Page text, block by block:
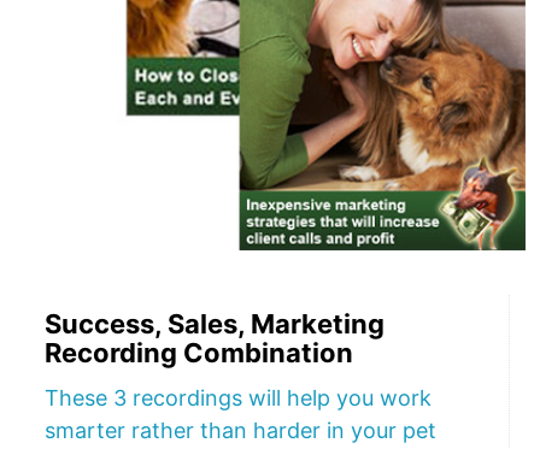
Success, Sales, Marketing
Recording Combination
These 3 recordings will help you work
smarter rather than harder in your pet